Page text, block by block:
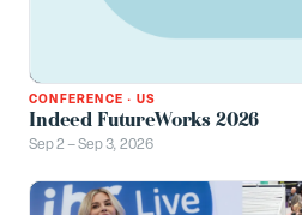
CONFERENCE · US
Indeed FutureWorks 2026
Sep 2 – Sep 3, 2026